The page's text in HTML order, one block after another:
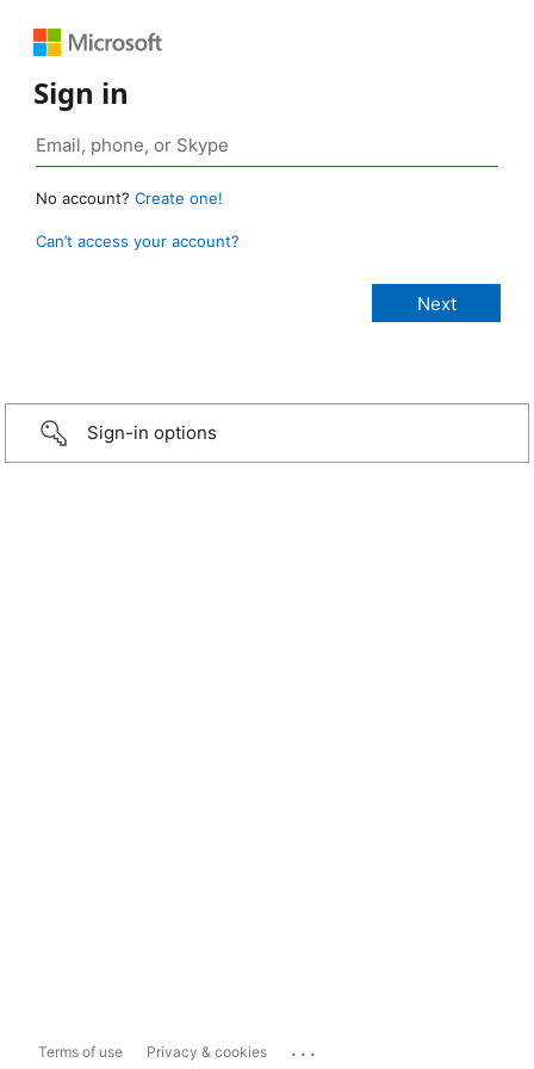
Sign in
No account? Create one!
Can’t access your account?
Sign-in options
Terms of use Privacy & cookies ...